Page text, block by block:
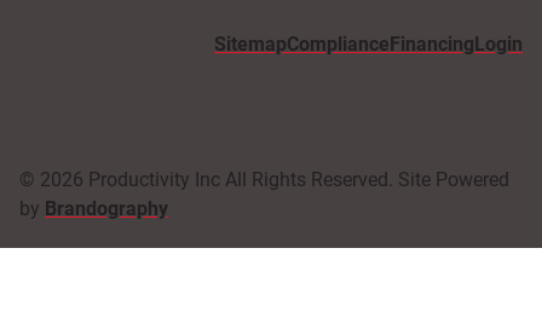
SitemapComplianceFinancingLogin
© 2026 Productivity Inc All Rights Reserved. Site Powered
by Brandography